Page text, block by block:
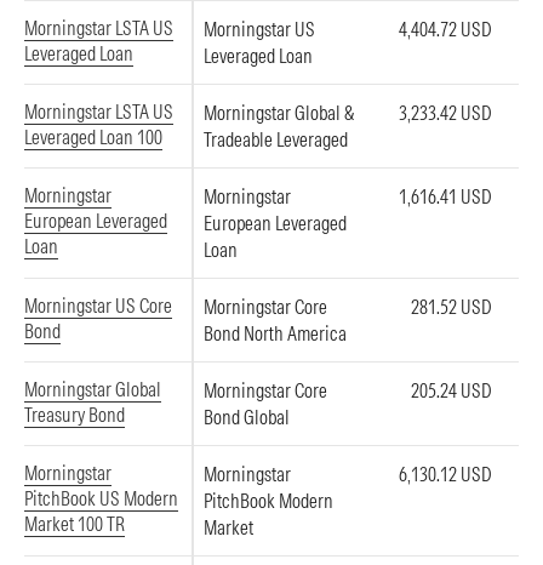
Morningstar LSTA US
Leveraged Loan
Morningstar US
Leveraged Loan
4,404.72 USD
Morningstar LSTA US
Leveraged Loan 100
Morningstar Global &
Tradeable Leveraged
3,233.42 USD
Morningstar
European Leveraged
Loan
Morningstar
European Leveraged
Loan
1,616.41 USD
Morningstar US Core
Bond
Morningstar Core
Bond North America
281.52 USD
Morningstar Global
Treasury Bond
Morningstar Core
Bond Global
205.24 USD
Morningstar
PitchBook US Modern
Market 100 TR
Morningstar
PitchBook Modern
Market
6,130.12 USD